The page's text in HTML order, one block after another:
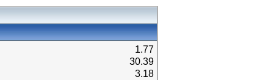
1.77
30.39
3.18